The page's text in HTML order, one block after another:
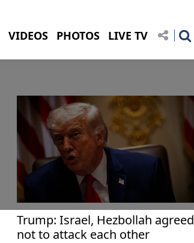
VIDEOS PHOTOS LIVE TV
Trump: Israel, Hezbollah agreed
not to attack each other